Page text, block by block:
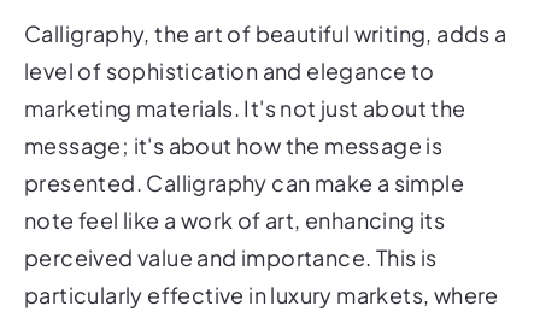
Calligraphy, the art of beautiful writing, adds a
level of sophistication and elegance to
marketing materials. It's not just about the
message; it's about how the message is
presented. Calligraphy can make a simple
note feel like a work of art, enhancing its
perceived value and importance. This is
particularly effective in luxury markets, where